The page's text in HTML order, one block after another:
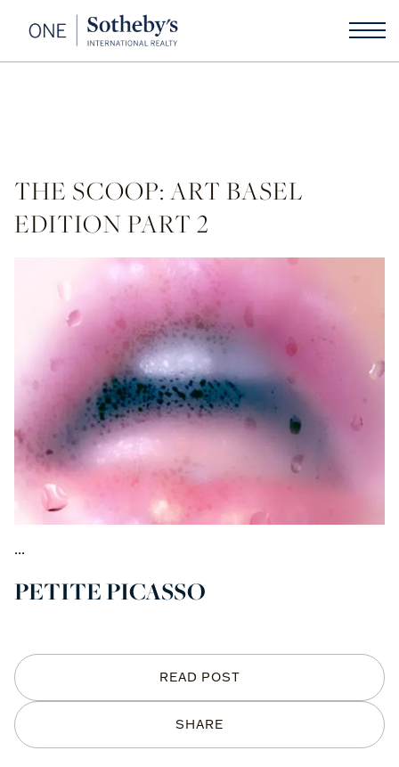
SHARE
READ POST
THE SCOOP: ART BASEL
EDITION PART 2
...
PETITE PICASSO